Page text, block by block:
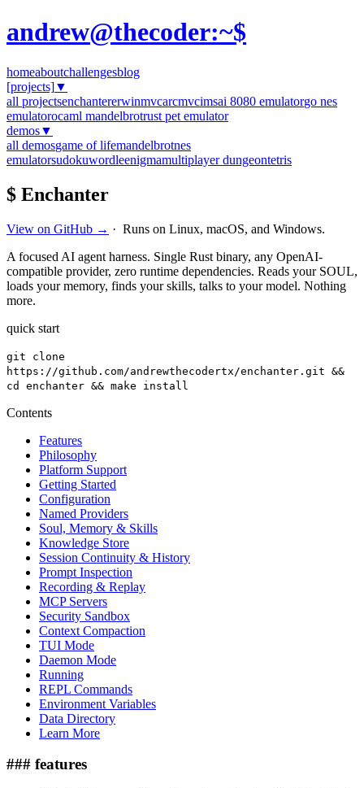
andrew@thecoder:~$
homeaboutchallengesblog
[projects]▼
all projectsenchantererwinmvcarcmvcimsai 8080 emulatorgo nes
emulatorocaml mandelbrotrust pet emulator
demos▼
all demosgame of lifemandelbrotnes
emulatorsudokuwordleenigmamultiplayer dungeontetris
$ Enchanter
View on GitHub → · Runs on Linux, macOS, and Windows.
A focused AI agent harness. Single Rust binary, any OpenAI-
compatible provider, zero runtime dependencies. Reads your SOUL,
loads your memory, finds your skills, talks to your model. Nothing
more.
quick start
git clone
https://github.com/andrewthecodertx/enchanter.git &&
cd enchanter && make install
Contents
Features
Philosophy
Platform Support
Getting Started
Configuration
Named Providers
Soul, Memory & Skills
Knowledge Store
Session Continuity & History
Prompt Inspection
Recording & Replay
MCP Servers
Security Sandbox
Context Compaction
TUI Mode
Daemon Mode
Running
REPL Commands
Environment Variables
Data Directory
Learn More
### features